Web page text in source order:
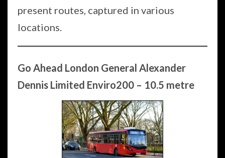
present routes, captured in various
locations.
Go Ahead London General Alexander
Dennis Limited Enviro200 – 10.5 metre